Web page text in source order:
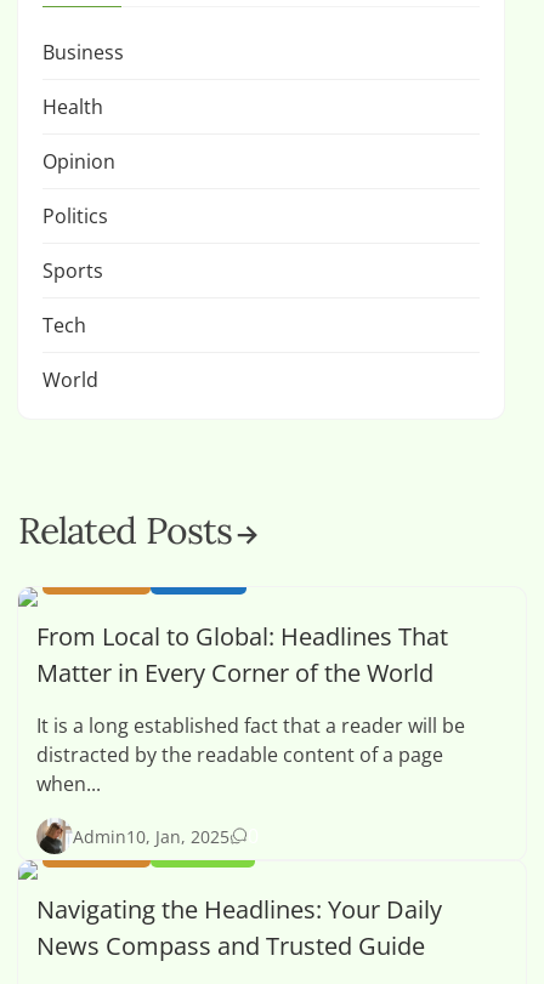
Business
Health
Opinion
Politics
Sports
Tech
World
Related Posts
From Local to Global: Headlines That
Matter in Every Corner of the World
It is a long established fact that a reader will be
distracted by the readable content of a page
when...
Admin10, Jan, 2025
BUSINESS OPINION
Navigating the Headlines: Your Daily
News Compass and Trusted Guide